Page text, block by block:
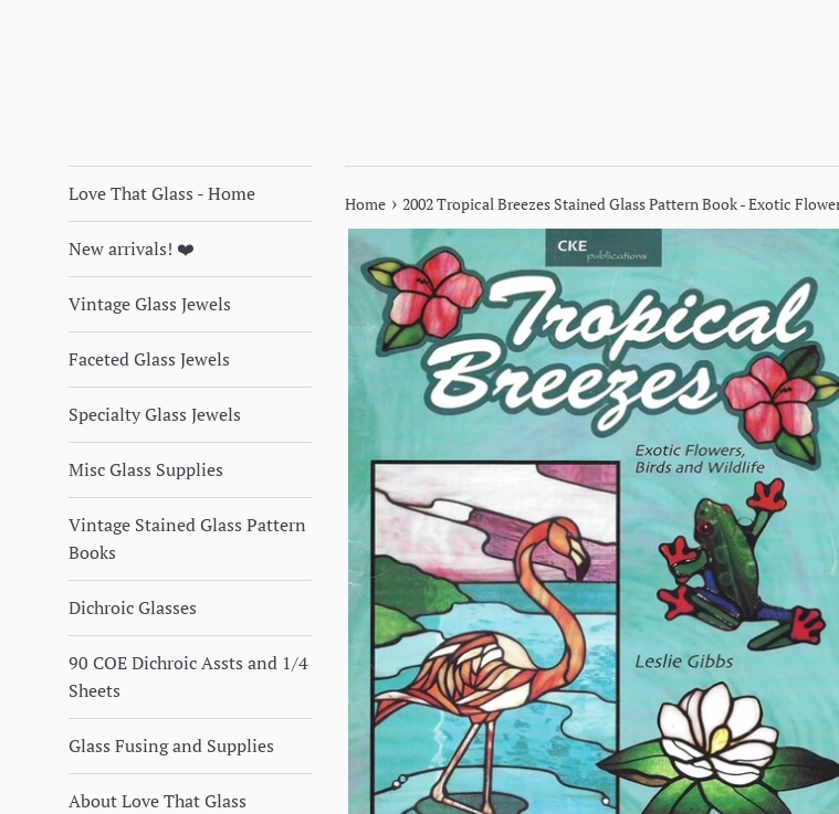
Love That Glass - Home
New arrivals! ❤️
Vintage Glass Jewels
Faceted Glass Jewels
Specialty Glass Jewels
Misc Glass Supplies
Vintage Stained Glass Pattern
Books
Dichroic Glasses
90 COE Dichroic Assts and 1/4
Sheets
Glass Fusing and Supplies
About Love That Glass
Home › 2002 Tropical Breezes Stained Glass Pattern Book - Exotic